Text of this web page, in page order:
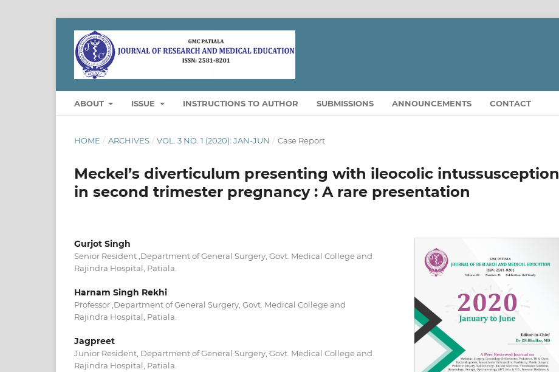
ABOUT ISSUE INSTRUCTIONS TO AUTHOR SUBMISSIONS ANNOUNCEMENTS CONTACT
HOME / ARCHIVES / VOL. 3 NO. 1 (2020): JAN-JUN / Case Report
Meckel’s diverticulum presenting with ileocolic intussusception
in second trimester pregnancy : A rare presentation
Gurjot Singh
Senior Resident ,Department of General Surgery, Govt. Medical College and
Rajindra Hospital, Patiala.
Harnam Singh Rekhi
Professor ,Department of General Surgery, Govt. Medical College and
Rajindra Hospital, Patiala.
Jagpreet
Junior Resident, Department of General Surgery, Govt. Medical College and
Rajindra Hospital, Patiala.